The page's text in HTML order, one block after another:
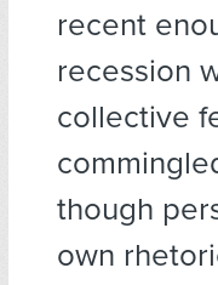
recent
recession
collective
though
own